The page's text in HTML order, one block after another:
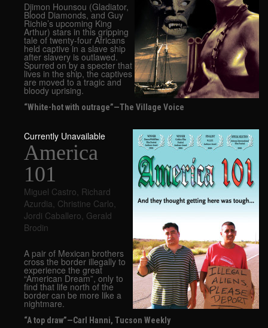
Djimon Hounsou (Gladiator,
Blood Diamonds, and Guy
Richie’s upcoming King
Arthur) stars in this gripping
tale of twenty-four Africans
held captive in a slave ship
after slavery is outlawed.
Spurred on by a specter that
lives in the ship, the captives
are moved to a tragic and
bloody uprising.
“White-hot with outrage”—The Village Voice
Currently Unavailable
America
101
Miguel Castro, Richard
Azurdia, Christine Carlo,
Jordi Caballero, Gerald
Brodin
A pair of Mexican brothers
cross the border illegally to
experience the great
“American Dream”, only to
find that life north of the
border can be more like a
nightmare.
“A top draw”—Carl Hanni, Tucson Weekly